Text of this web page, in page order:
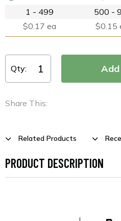
1 - 499
$0.17 ea
500 -
$0.15
Qty:
Share This:
Related Products
PRODUCT DESCRIPTION